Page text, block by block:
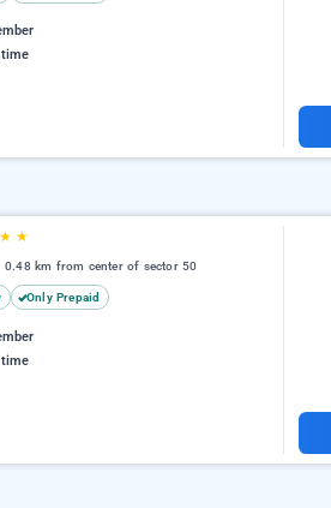
★ ★
0.48 km from center of sector 50
Only Prepaid